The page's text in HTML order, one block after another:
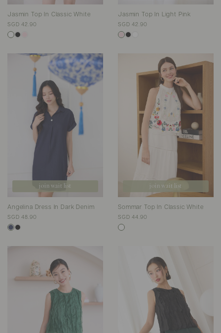
Jasmin Top In Classic White
SGD 42.90
Jasmin Top In Light Pink
SGD 42.90
join wait list
Angelina Dress In Dark Denim
SGD 48.90
join wait list
Sommar Top In Classic White
SGD 44.90